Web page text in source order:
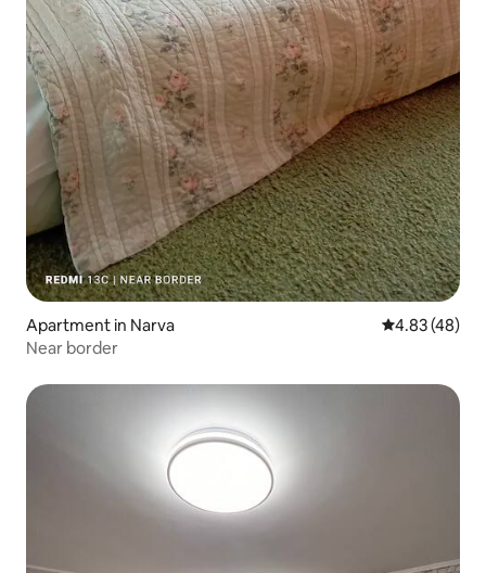
Apartment in Narva 4.83 out of 5
4.83 (48)
Near border